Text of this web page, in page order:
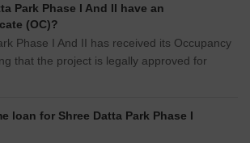
Park Phase I And II have an
(OC)?
Phase I And II has received its Occupancy
that the project is legally approved for
loan for Shree Datta Park Phase I